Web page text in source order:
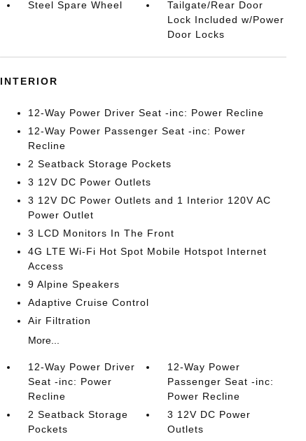
Steel Spare Wheel
Tailgate/Rear Door
Lock Included w/Power
Door Locks
INTERIOR
12-Way Power Driver Seat -inc: Power Recline
12-Way Power Passenger Seat -inc: Power
Recline
2 Seatback Storage Pockets
3 12V DC Power Outlets
3 12V DC Power Outlets and 1 Interior 120V AC
Power Outlet
3 LCD Monitors In The Front
4G LTE Wi-Fi Hot Spot Mobile Hotspot Internet
Access
9 Alpine Speakers
Adaptive Cruise Control
Air Filtration
More...
12-Way Power Driver
Seat -inc: Power
Recline
12-Way Power
Passenger Seat -inc:
Power Recline
2 Seatback Storage
Pockets
3 12V DC Power
Outlets